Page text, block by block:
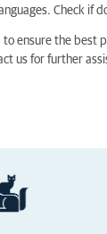
Check if
ensure the best
us for further